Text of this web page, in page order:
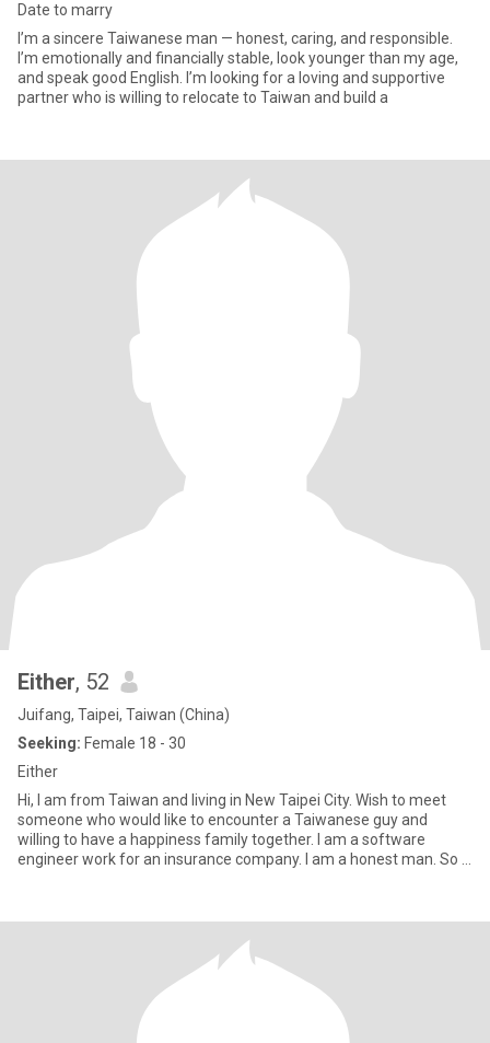
Date to marry
I’m a sincere Taiwanese man — honest, caring, and responsible.
I’m emotionally and financially stable, look younger than my age,
and speak good English. I’m looking for a loving and supportive
partner who is willing to relocate to Taiwan and build a
Either, 52
Juifang, Taipei, Taiwan (China)
Seeking: Female 18 - 30
Either
Hi, I am from Taiwan and living in New Taipei City. Wish to meet
someone who would like to encounter a Taiwanese guy and
willing to have a happiness family together. I am a software
engineer work for an insurance company. I am a honest man. So if